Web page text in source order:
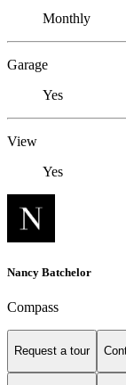
Monthly
Garage
Yes
View
Yes
Nancy Batchelor
Compass
Request a tour